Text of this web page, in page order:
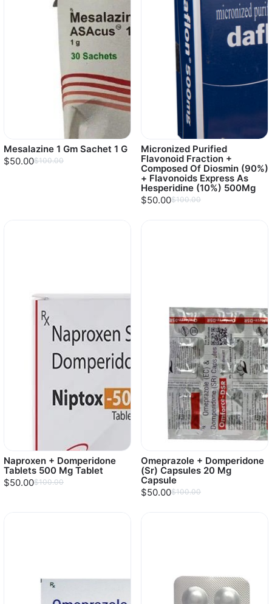
Mesalazine 1 Gm Sachet 1 G
$50.00$100.00
Micronized Purified
Flavonoid Fraction +
Composed Of Diosmin (90%)
+ Flavonoids Express As
Hesperidine (10%) 500Mg
$50.00$100.00
Naproxen + Domperidone
Tablets 500 Mg Tablet
$50.00$100.00
Omeprazole + Domperidone
(Sr) Capsules 20 Mg
Capsule
$50.00$100.00